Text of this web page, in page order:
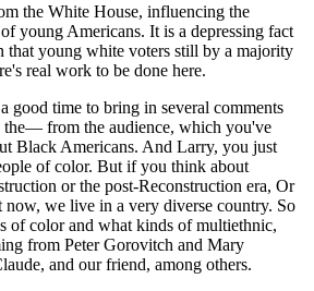
the White House, influencing the
young Americans. It is a depressing fact
that young white voters still by a majority
real work to be done here.
good time to bring in several comments
the— from the audience, which you've
Black Americans. And Larry, you just
of color. But if you think about
or the post-Reconstruction era, Or
we live in a very diverse country. So
of color and what kinds of multiethnic,
from Peter Gorovitch and Mary
and our friend, among others.